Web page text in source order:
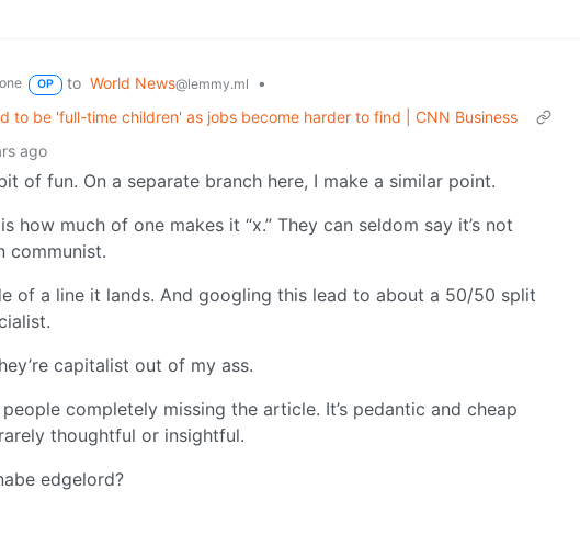
OP to World News@lemmy.ml
•
to be 'full-time children' as jobs become harder to find | CNN Business
ago
of fun. On a separate branch here, I make a similar point.
how much of one makes it “x.” They can seldom say it’s not
communist.
of a line it lands. And googling this lead to about a 50/50 split
capitalist out of my ass.
completely missing the article. It’s pedantic and cheap
thoughtful or insightful.
edgelord?